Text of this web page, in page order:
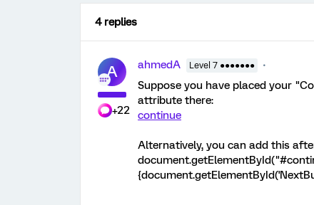
4 replies
A
+22
ahmedA Level 7 ●●●●●●●
Suppose you have placed your
attribute there:
continue
Alternatively, you can add this